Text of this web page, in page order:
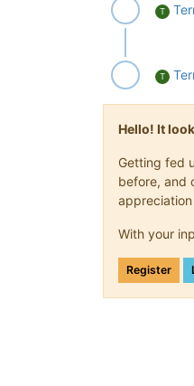
T
T
Hello! It
Getting fed
before, and
With your
Register